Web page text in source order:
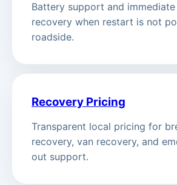
Battery support and
recovery when restart is not
roadside.
Recovery Pricing
Transparent local pricing for
recovery, van recovery, and
out support.